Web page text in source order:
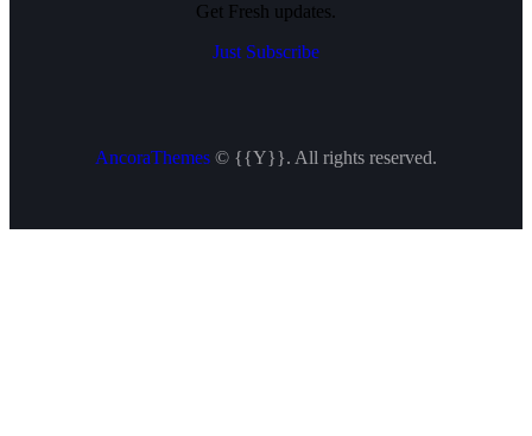
Get Fresh updates.
Just Subscribe
AncoraThemes © {{Y}}. All rights reserved.